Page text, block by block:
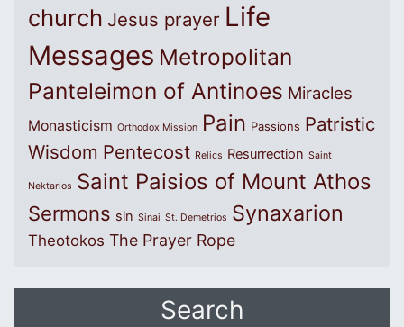
church Jesus prayer Life
Messages Metropolitan
Panteleimon of Antinoes Miracles
Monasticism Orthodox Mission Pain Passions Patristic
Wisdom Pentecost Relics Resurrection Saint
Nektarios Saint Paisios of Mount Athos
Sermons sin Sinai St. Demetrios Synaxarion
Theotokos The Prayer Rope
Search